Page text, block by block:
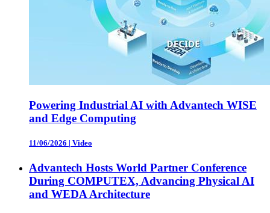
Powering Industrial AI with Advantech WISE
and Edge Computing
11/06/2026 | Video
Advantech Hosts World Partner Conference
During COMPUTEX, Advancing Physical AI
and WEDA Architecture